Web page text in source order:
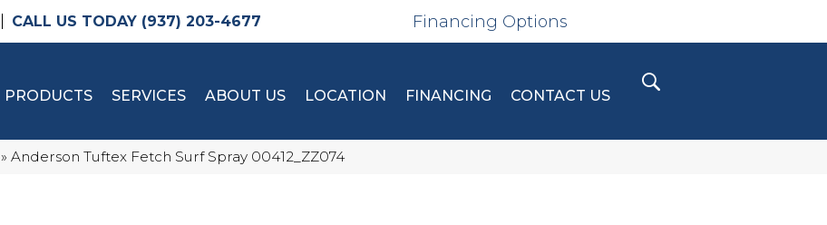
(937) 203-4677 Financing Options
PRODUCTS SERVICES ABOUT US LOCATION FINANCING CONTACT US
» Anderson Tuftex Fetch Surf Spray 00412_ZZ074